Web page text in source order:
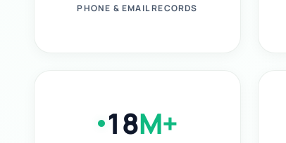
PHONE & EMAIL RECORDS
18M+